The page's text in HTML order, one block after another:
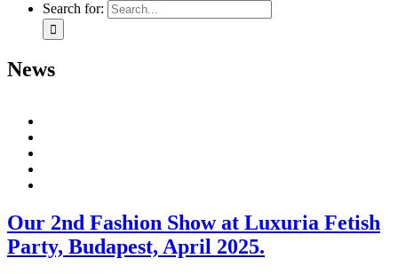
Search for:
News
Our 2nd Fashion Show at Luxuria Fetish
Party, Budapest, April 2025.